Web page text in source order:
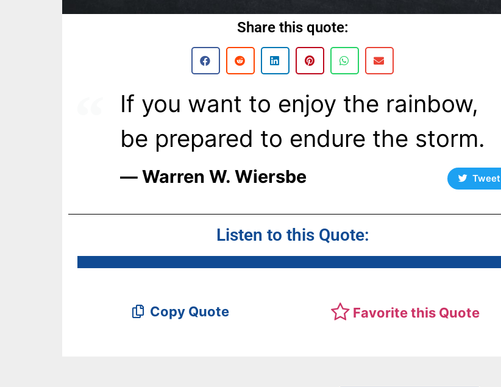
Share this quote:
If you want to enjoy the rainbow,
be prepared to endure the storm.
― Warren W. Wiersbe Tweet
Listen to this Quote:
Copy Quote Favorite this Quote